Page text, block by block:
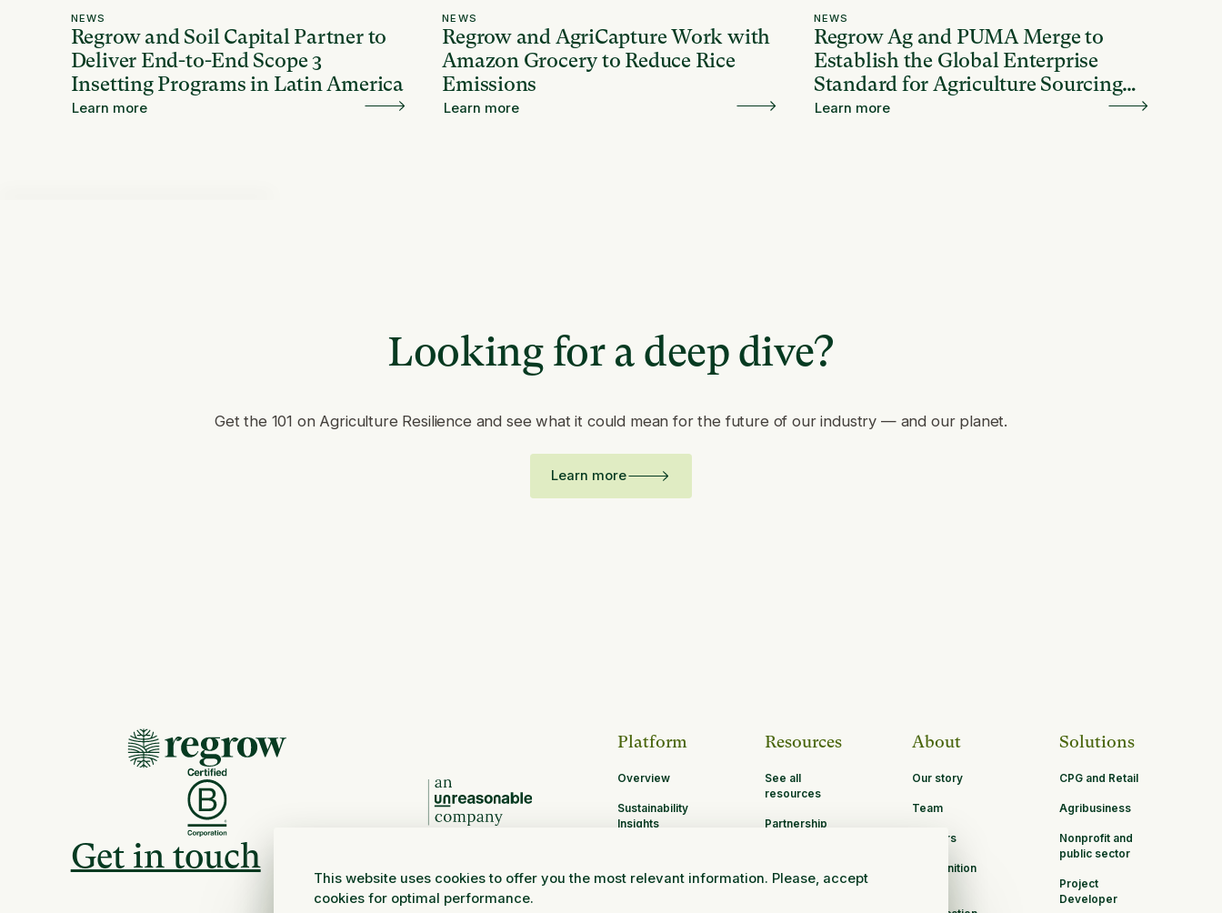
This website uses cookies to offer you the most relevant information. Please, accept
cookies for optimal performance.
NEWS
Regrow and Soil Capital Partner to
Deliver End-to-End Scope 3
Insetting Programs in Latin America
Learn more
NEWS
Regrow and AgriCapture Work with
Amazon Grocery to Reduce Rice
Emissions
Learn more
NEWS
Regrow Ag and PUMA Merge to
Establish the Global Enterprise
Standard for Agriculture Sourcing
and Resilience
Learn more
Looking for a deep dive?
Get the 101 on Agriculture Resilience and see what it could mean for the future of our industry — and our planet.
Learn more
Get in touch
Platform
Overview
Sustainability
Insights
Research and
Resources
See all
resources
Partnership
About
Our story
Team
Careers
Recognition
Solutions
CPG and Retail
Agribusiness
Nonprofit and
public sector
Project
Developer